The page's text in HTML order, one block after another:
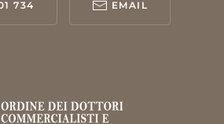
734 EMAIL